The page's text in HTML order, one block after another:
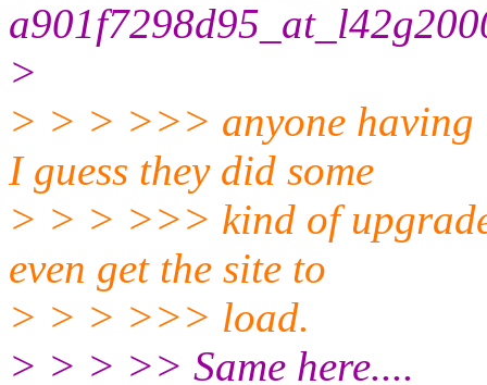
>
> > > >>> anyone having
I guess they did some
> > > >>> kind of
even get the site to
> > > >>> load.
> > > >> Same here....